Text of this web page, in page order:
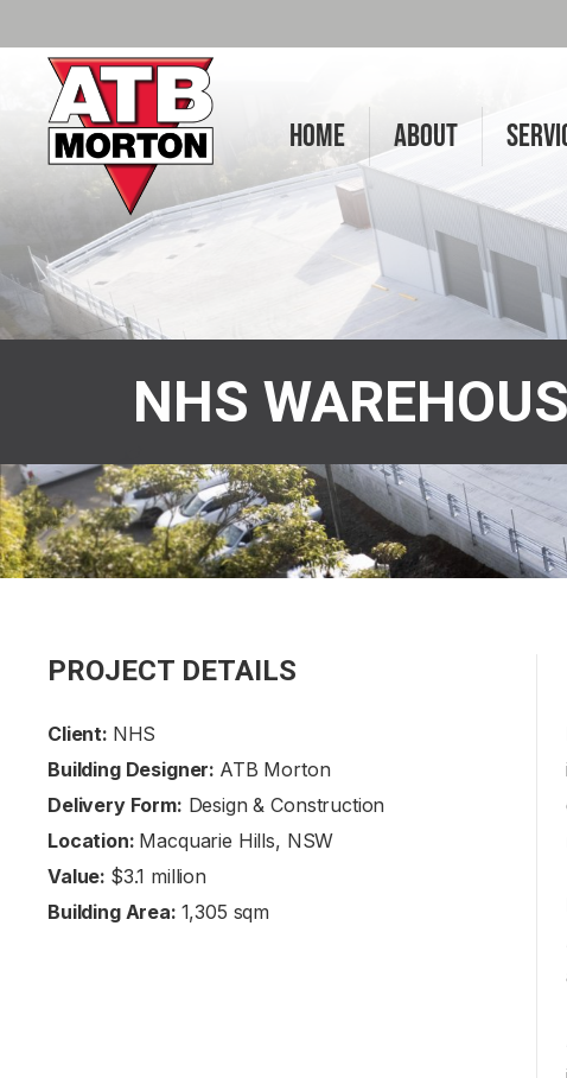
HOME ABOUT
NHS
PROJECT DETAILS
Client: NHS
Building Designer: ATB Morton
Delivery Form: Design & Construction
Location: Macquarie Hills, NSW
Value: $3.1 million
Building Area: 1,305 sqm